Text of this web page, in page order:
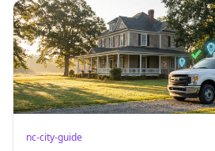
nc-city-guide